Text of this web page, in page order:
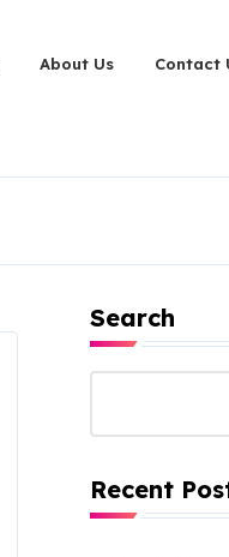
About Us Contact
Search
Recent